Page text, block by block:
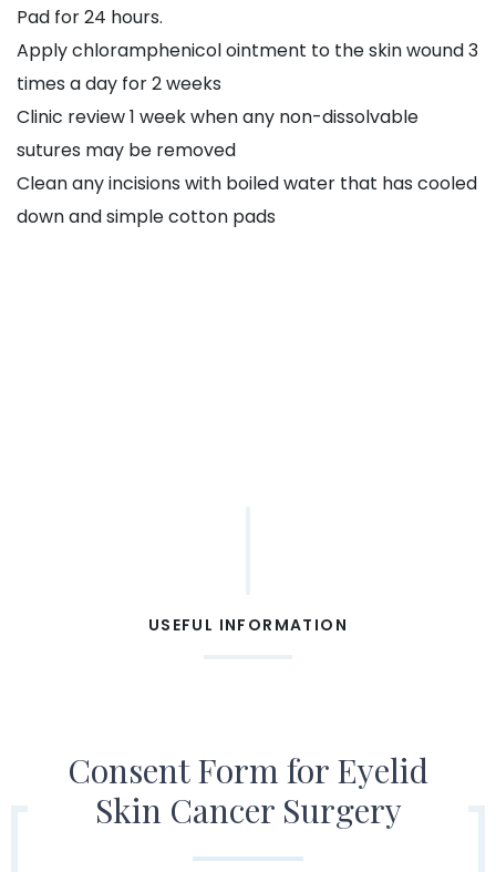
Pad for 24 hours.
Apply chloramphenicol ointment to the skin wound 3
times a day for 2 weeks
Clinic review 1 week when any non-dissolvable
sutures may be removed
Clean any incisions with boiled water that has cooled
down and simple cotton pads
USEFUL INFORMATION
Consent Form for Eyelid
Skin Cancer Surgery